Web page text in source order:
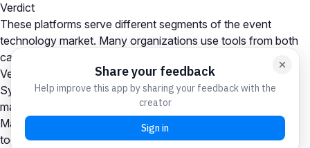
Verdict
These platforms serve different segments of the event
technology market. Many organizations use tools from both
categories as part of a comprehensive event tech stack.
Verdict
Sympla is the stronger choice for all-in-one event
management needs, while Skiddle excels at event ticketing.
Many organizations use platforms from both categories
together. Your choice depends on which capability is your